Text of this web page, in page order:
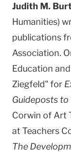
Judith M.
Humanities)
publications
Association.
Education
Ziegfeld" for
Guideposts to
Corwin of Art
at Teachers
The